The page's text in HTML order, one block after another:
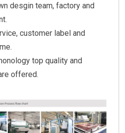
desgin team, factory and
customer label and
top quality and
offered.